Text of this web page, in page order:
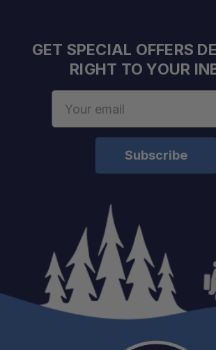
GET SPECIAL OFFERS
RIGHT TO YOUR